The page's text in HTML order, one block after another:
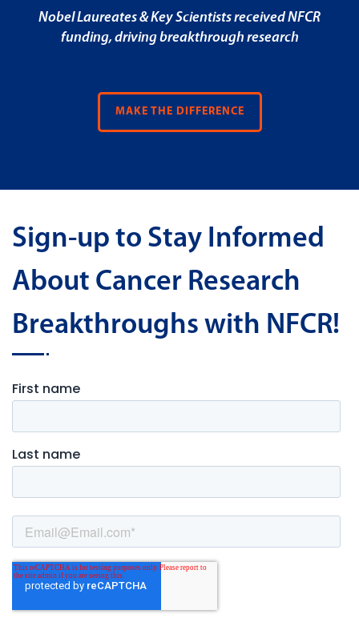
Nobel Laureates & Key Scientists received NFCR
funding, driving breakthrough research
MAKE THE DIFFERENCE
Sign-up to Stay Informed
About Cancer Research
Breakthroughs with NFCR!